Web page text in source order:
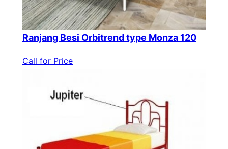
Ranjang Besi Orbitrend type Monza 120
Call for Price